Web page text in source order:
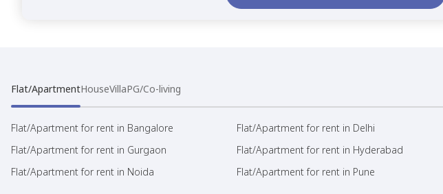
Flat/ApartmentHouseVillaPG/Co-living
Flat/Apartment for rent in Bangalore Flat/Apartment for rent in Delhi
Flat/Apartment for rent in Gurgaon
Flat/Apartment for rent in Hyderabad
Flat/Apartment for rent in Noida
Flat/Apartment for rent in Pune